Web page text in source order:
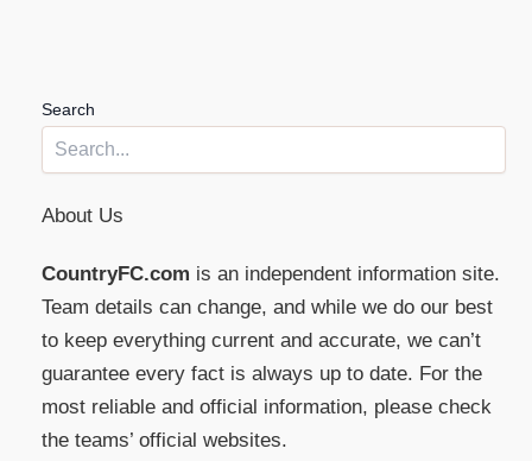
Search
About Us
CountryFC.com is an independent information site.
Team details can change, and while we do our best
to keep everything current and accurate, we can’t
guarantee every fact is always up to date. For the
most reliable and official information, please check
the teams’ official websites.